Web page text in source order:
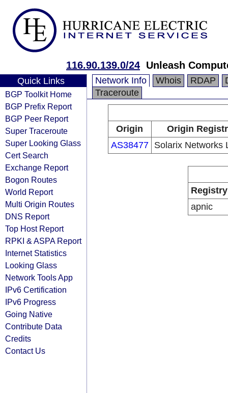
116.90.139.0/24 Unleash
Quick Links
BGP Toolkit Home
BGP Prefix Report
BGP Peer Report
Super Traceroute
Super Looking Glass
Cert Search
Exchange Report
Bogon Routes
World Report
Multi Origin Routes
DNS Report
Top Host Report
RPKI & ASPA Report
Internet Statistics
Looking Glass
Network Tools App
IPv6 Certification
IPv6 Progress
Going Native
Contribute Data
Credits
Contact Us
Network Info Whois RDAP
Traceroute
Origin
Origin
AS38477
Solarix Networks
Registry
apnic